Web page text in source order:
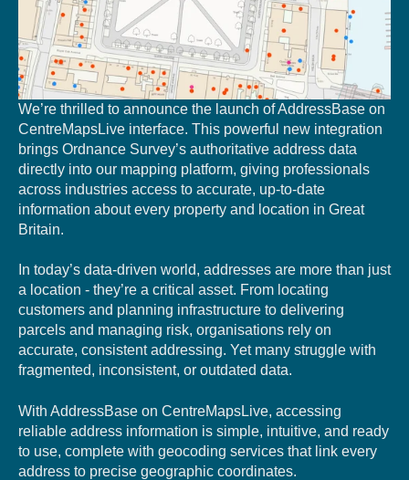
We’re thrilled to announce the launch of AddressBase on
CentreMapsLive interface. This powerful new integration
brings Ordnance Survey’s authoritative address data
directly into our mapping platform, giving professionals
across industries access to accurate, up-to-date
information about every property and location in Great
Britain.
In today’s data-driven world, addresses are more than just
a location - they’re a critical asset. From locating
customers and planning infrastructure to delivering
parcels and managing risk, organisations rely on
accurate, consistent addressing. Yet many struggle with
fragmented, inconsistent, or outdated data.
With AddressBase on CentreMapsLive, accessing
reliable address information is simple, intuitive, and ready
to use, complete with geocoding services that link every
address to precise geographic coordinates.